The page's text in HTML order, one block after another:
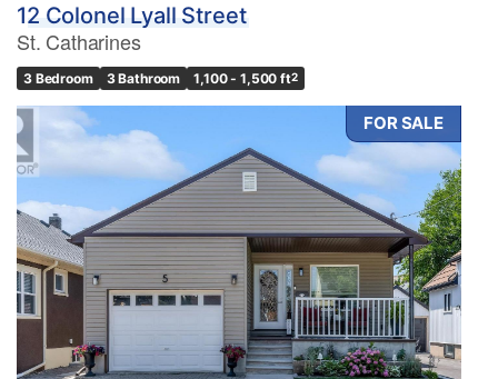
12 Colonel Lyall Street
St. Catharines
3 Bedroom 3 Bathroom 1,100 - 1,500 ft2
FOR SALE